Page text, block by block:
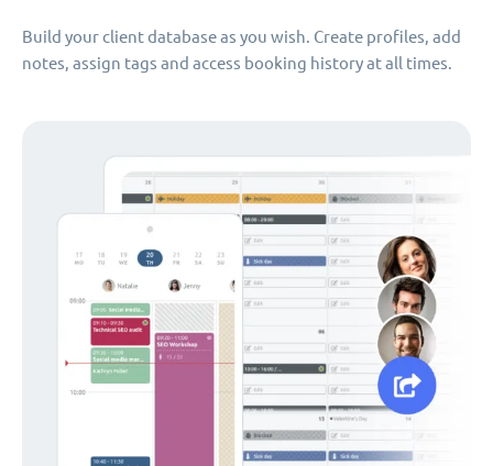
Build your client database as you wish. Create profiles, add
notes, assign tags and access booking history at all times.